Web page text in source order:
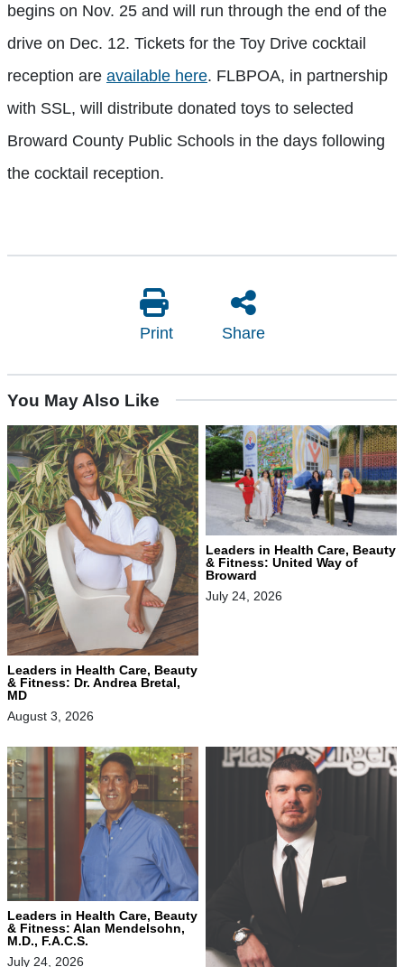
begins on Nov. 25 and will run through the end of the
drive on Dec. 12. Tickets for the Toy Drive cocktail
reception are available here. FLBPOA, in partnership
with SSL, will distribute donated toys to selected
Broward County Public Schools in the days following
the cocktail reception.
Print Share
You May Also Like
Leaders in Health Care, Beauty
& Fitness: Dr. Andrea Bretal,
MD
August 3, 2026
Leaders in Health Care, Beauty
& Fitness: United Way of
Broward
July 24, 2026
Leaders in Health Care, Beauty
& Fitness: Alan Mendelsohn,
M.D., F.A.C.S.
July 24, 2026